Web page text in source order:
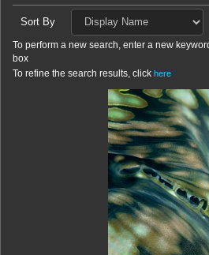
Sort By
To perform a new search, enter a new
box
To refine the search results, click here